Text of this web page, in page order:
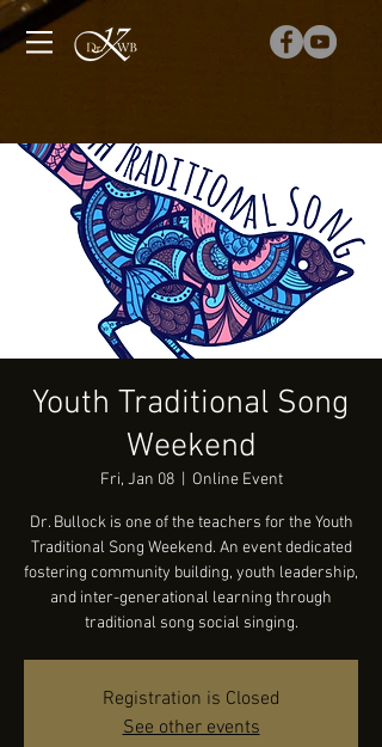
Youth Traditional Song
Weekend
Fri, Jan 08
  |
Online Event
Dr. Bullock is one of the teachers for the Youth
Traditional Song Weekend. An event dedicated
fostering community building, youth leadership,
and inter-generational learning through
traditional song social singing.
Registration is Closed
See other events